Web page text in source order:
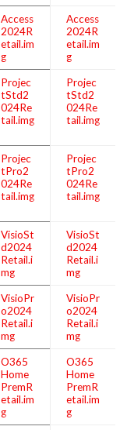
Access
2024R
etail.im
g
Access
2024R
etail.im
g
Projec
tStd2
024Re
tail.img
Projec
tStd2
024Re
tail.img
Projec
tPro2
024Re
tail.img
Projec
tPro2
024Re
tail.img
VisioSt
d2024
Retail.i
mg
VisioSt
d2024
Retail.i
mg
VisioPr
o2024
Retail.i
mg
VisioPr
o2024
Retail.i
mg
O365
Home
PremR
etail.im
g
O365
Home
PremR
etail.im
g